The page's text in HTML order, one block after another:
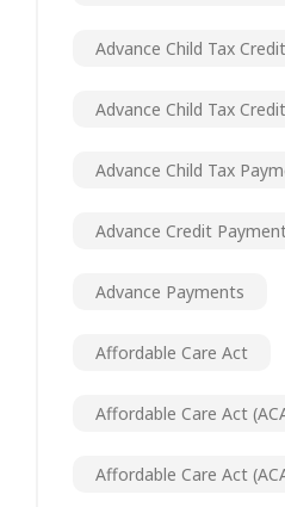
Advance Child Tax Credit
Advance Child Tax
Advance Child Tax
Advance Credit
Advance Payments
Affordable Care Act
Affordable Care Act
Affordable Care Act